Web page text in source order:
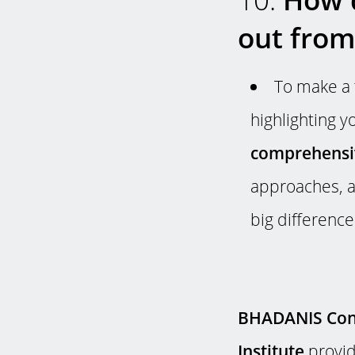
out
To make
highlighting
approaches,
big
BHADANIS